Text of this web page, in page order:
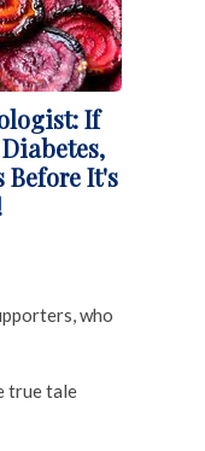
If
Before It's
who
true tale